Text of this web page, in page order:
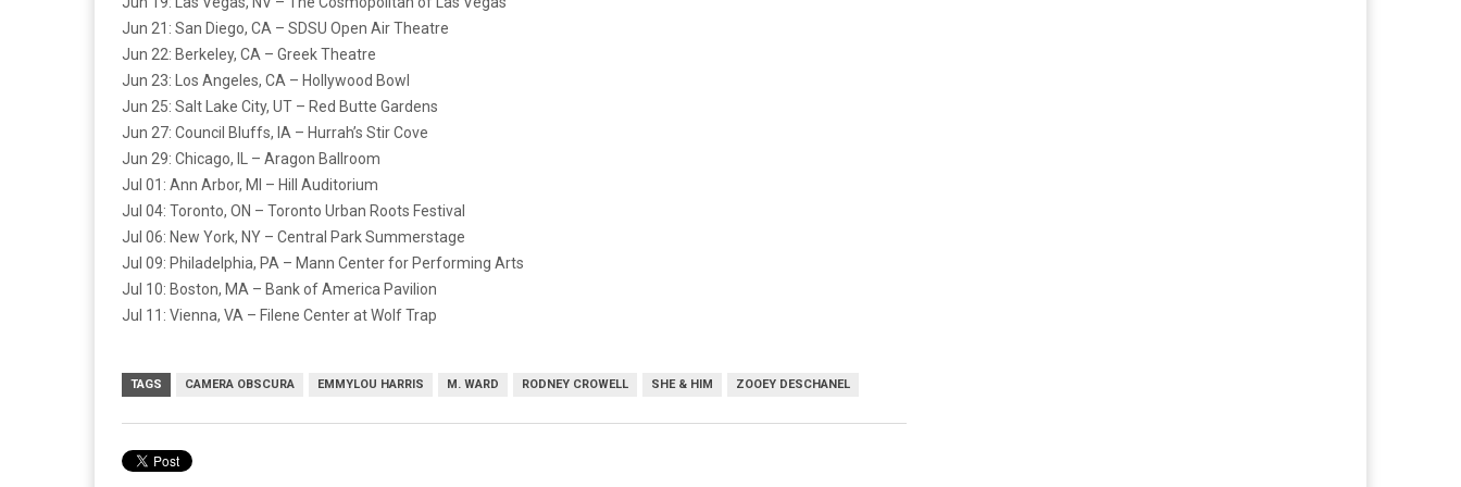
Jun 21: San Diego, CA – SDSU Open Air Theatre
Jun 22: Berkeley, CA – Greek Theatre
Jun 23: Los Angeles, CA – Hollywood Bowl
Jun 25: Salt Lake City, UT – Red Butte Gardens
Jun 27: Council Bluffs, IA – Hurrah’s Stir Cove
Jun 29: Chicago, IL – Aragon Ballroom
Jul 01: Ann Arbor, MI – Hill Auditorium
Jul 04: Toronto, ON – Toronto Urban Roots Festival
Jul 06: New York, NY – Central Park Summerstage
Jul 09: Philadelphia, PA – Mann Center for Performing Arts
Jul 10: Boston, MA – Bank of America Pavilion
Jul 11: Vienna, VA – Filene Center at Wolf Trap
TAGS CAMERA OBSCURA EMMYLOU HARRIS M. WARD RODNEY CROWELL SHE & HIM ZOOEY DESCHANEL